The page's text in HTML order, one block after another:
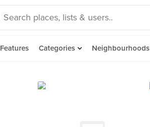
Features Categories Neighbourhoods